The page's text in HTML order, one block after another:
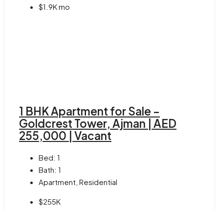
$1.9K mo
1 BHK Apartment for Sale –
Goldcrest Tower, Ajman | AED
255,000 | Vacant
Bed: 1
Bath: 1
Apartment, Residential
$255K